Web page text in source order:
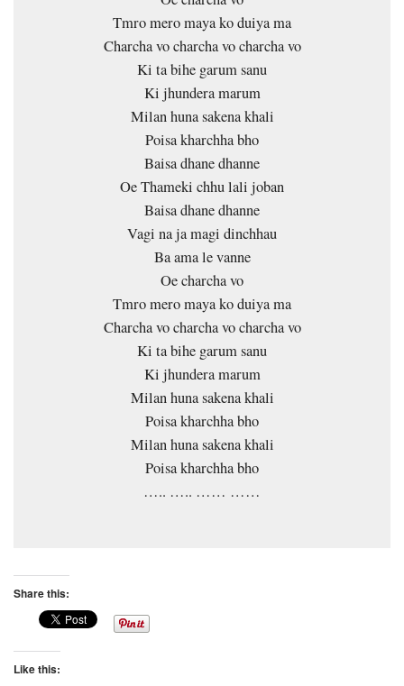
Tmro mero maya ko duiya ma
Charcha vo charcha vo charcha vo
Ki ta bihe garum sanu
Ki jhundera marum
Milan huna sakena khali
Poisa kharchha bho
Baisa dhane dhanne
Oe Thameki chhu lali joban
Baisa dhane dhanne
Vagi na ja magi dinchhau
Ba ama le vanne
Oe charcha vo
Tmro mero maya ko duiya ma
Charcha vo charcha vo charcha vo
Ki ta bihe garum sanu
Ki jhundera marum
Milan huna sakena khali
Poisa kharchha bho
Milan huna sakena khali
Poisa kharchha bho
….. ….. …… ……
Share this:
Like this: